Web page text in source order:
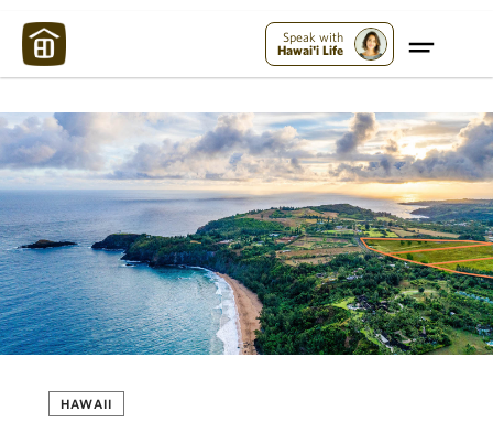
Speak with
Hawai'i Life
HAWAII
Maui Strong: Please Help Maui – Donate Now!